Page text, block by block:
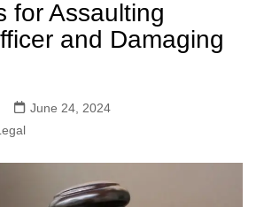
for Assaulting
and Damaging
June 24, 2024